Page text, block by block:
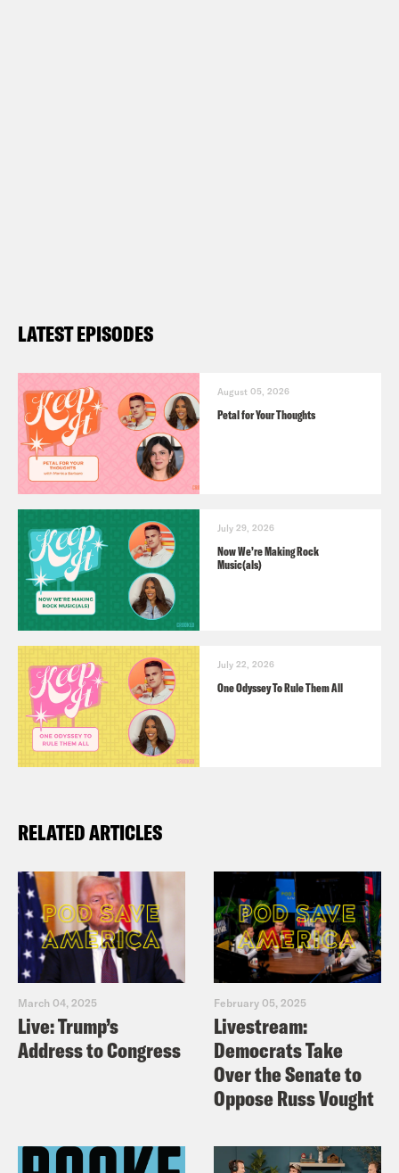
LATEST EPISODES
August 05, 2026
Petal for Your Thoughts
July 29, 2026
Now We’re Making Rock
Music(als)
July 22, 2026
One Odyssey To Rule Them All
RELATED ARTICLES
March 04, 2025
Live: Trump’s
Address to Congress
February 05, 2025
Livestream:
Democrats Take
Over the Senate to
Oppose Russ Vought